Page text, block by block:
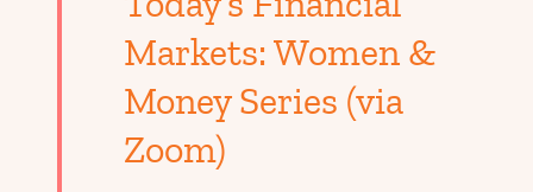
Markets: Women &
Money Series (via
Zoom)